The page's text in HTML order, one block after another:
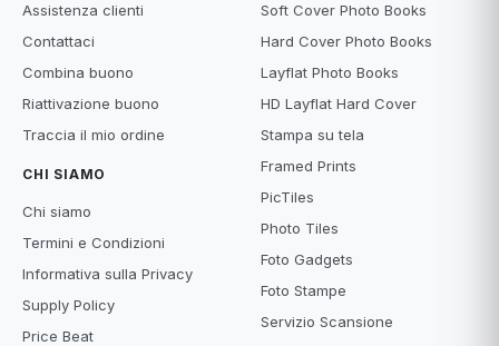
Assistenza clienti
Contattaci
Combina buono
Riattivazione buono
Traccia il mio ordine
CHI SIAMO
Chi siamo
Termini e Condizioni
Informativa sulla Privacy
Supply Policy
Price Beat
Soft Cover Photo Books
Hard Cover Photo Books
Layflat Photo Books
HD Layflat Hard Cover
Stampa su tela
Framed Prints
PicTiles
Photo Tiles
Foto Gadgets
Foto Stampe
Servizio Scansione